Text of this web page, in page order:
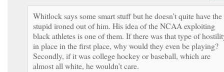
Whitlock says some smart stuff but he doesn’t quite have the
stupid ironed out of him. His idea of the NCAA exploiting
black athletes is one of them. If there was that type of
in place in the first place, why would they even be playing?
Secondly, if it was college hockey or baseball, which are
almost all white, he wouldn’t care.